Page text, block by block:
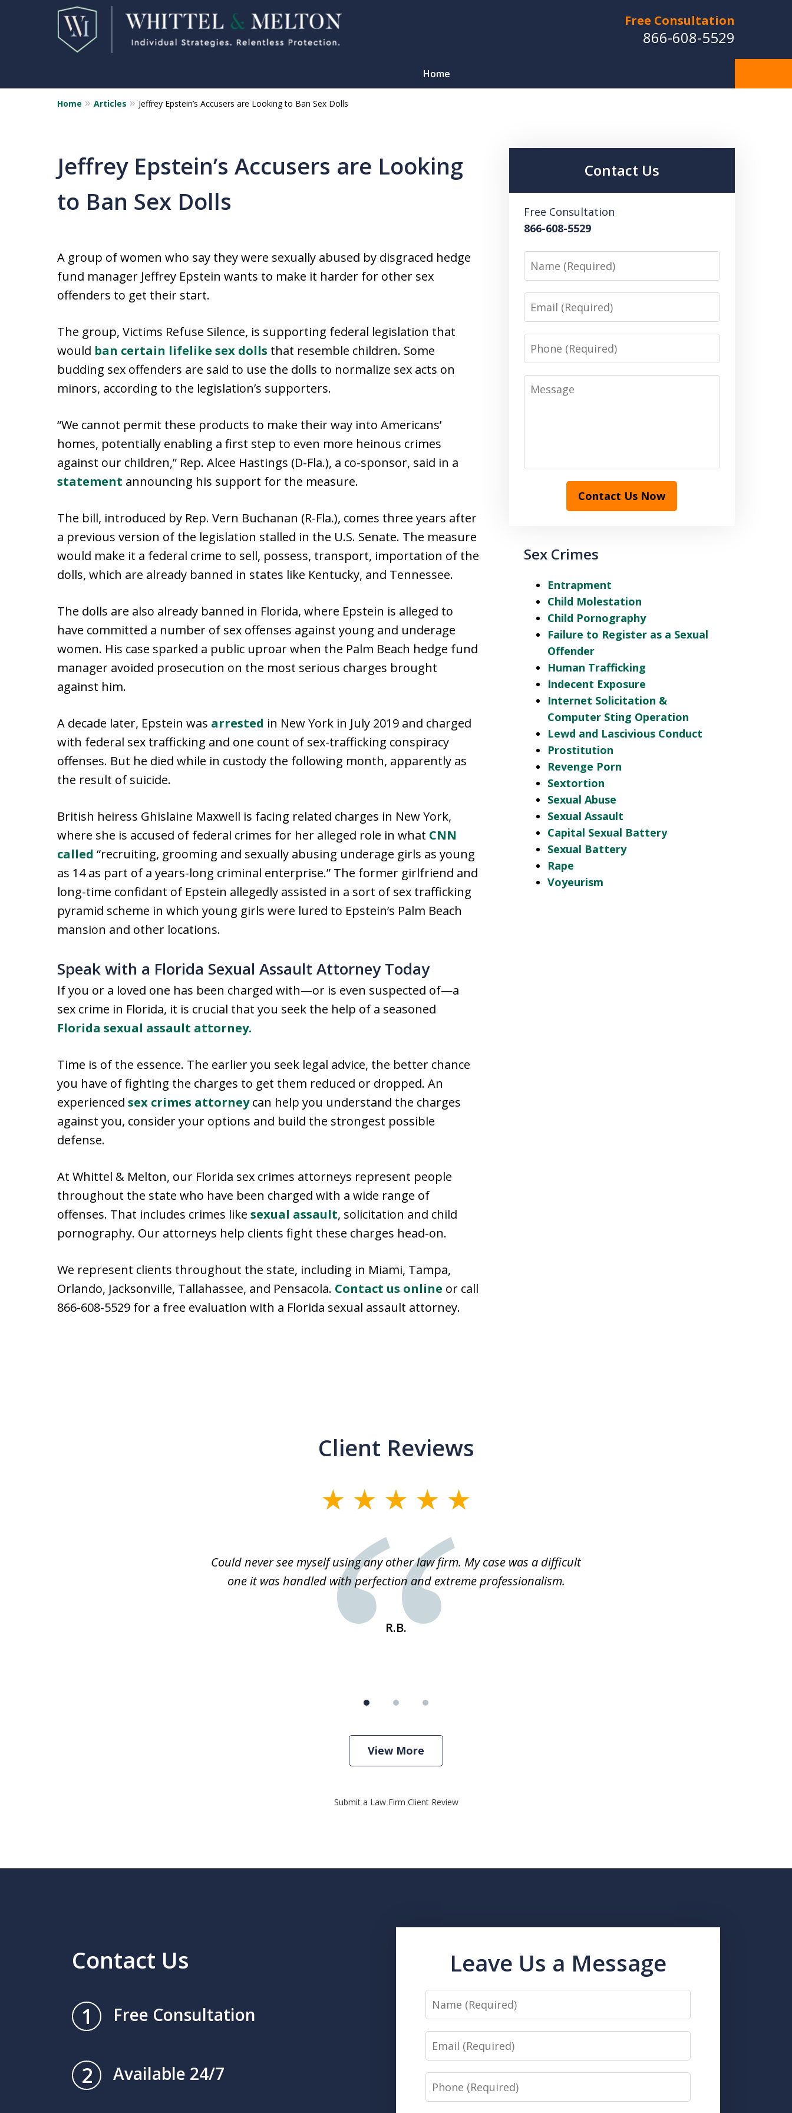
Free Consultation
866-608-5529
Home
Florida Sex Crime
Statewide Representation for
Sex Related Crimes
CONTACT US FOR A FREE CONSULTATION
Home Articles Jeffrey Epstein’s Accusers are Looking to Ban Sex Dolls
Jeffrey Epstein’s Accusers are Looking
to Ban Sex Dolls
A group of women who say they were sexually abused by disgraced hedge
fund manager Jeffrey Epstein wants to make it harder for other sex
offenders to get their start.
The group, Victims Refuse Silence, is supporting federal legislation that
would ban certain lifelike sex dolls that resemble children. Some
budding sex offenders are said to use the dolls to normalize sex acts on
minors, according to the legislation’s supporters.
“We cannot permit these products to make their way into Americans’
homes, potentially enabling a first step to even more heinous crimes
against our children,” Rep. Alcee Hastings (D-Fla.), a co-sponsor, said in a
statement announcing his support for the measure.
The bill, introduced by Rep. Vern Buchanan (R-Fla.), comes three years after
a previous version of the legislation stalled in the U.S. Senate. The measure
would make it a federal crime to sell, possess, transport, importation of the
dolls, which are already banned in states like Kentucky, and Tennessee.
The dolls are also already banned in Florida, where Epstein is alleged to
have committed a number of sex offenses against young and underage
women. His case sparked a public uproar when the Palm Beach hedge fund
manager avoided prosecution on the most serious charges brought
against him.
A decade later, Epstein was arrested in New York in July 2019 and charged
with federal sex trafficking and one count of sex-trafficking conspiracy
offenses. But he died while in custody the following month, apparently as
the result of suicide.
British heiress Ghislaine Maxwell is facing related charges in New York,
where she is accused of federal crimes for her alleged role in what CNN
called “recruiting, grooming and sexually abusing underage girls as young
as 14 as part of a years-long criminal enterprise.” The former girlfriend and
long-time confidant of Epstein allegedly assisted in a sort of sex trafficking
pyramid scheme in which young girls were lured to Epstein’s Palm Beach
mansion and other locations.
Speak with a Florida Sexual Assault Attorney Today
If you or a loved one has been charged with—or is even suspected of—a
sex crime in Florida, it is crucial that you seek the help of a seasoned
Florida sexual assault attorney.
Time is of the essence. The earlier you seek legal advice, the better chance
you have of fighting the charges to get them reduced or dropped. An
experienced sex crimes attorneycan help you understand the charges
against you, consider your options and build the strongest possible
defense.
At Whittel & Melton, our Florida sex crimes attorneys represent people
throughout the state who have been charged with a wide range of
offenses. That includes crimes like sexual assault, solicitation and child
pornography. Our attorneys help clients fight these charges head-on.
We represent clients throughout the state, including in Miami, Tampa,
Orlando, Jacksonville, Tallahassee, and Pensacola. Contact us online or call
866-608-5529 for a free evaluation with a Florida sexual assault attorney.
Contact Us
Free Consultation
866-608-5529
Name
Email
Phone
Message
Contact Us Now
Sex Crimes
Entrapment
Child Molestation
Child Pornography
Failure to Register as a Sexual
Offender
Human Trafficking
Indecent Exposure
Internet Solicitation &
Computer Sting Operation
Lewd and Lascivious Conduct
Prostitution
Revenge Porn
Sextortion
Sexual Abuse
Sexual Assault
Capital Sexual Battery
Sexual Battery
Rape
Voyeurism
Client Reviews
Could never see myself using any other law firm. My case was a difficult
one it was handled with perfection and extreme professionalism.
R.B.
View More
Submit a Law Firm Client Review
Contact Us
1 Free Consultation
2 Available 24/7
Leave Us a Message
Name
Email
Phone